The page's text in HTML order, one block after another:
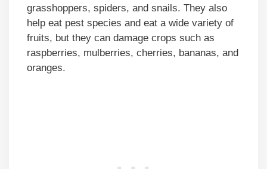
grasshoppers, spiders, and snails. They also
help eat pest species and eat a wide variety of
fruits, but they can damage crops such as
raspberries, mulberries, cherries, bananas, and
oranges.